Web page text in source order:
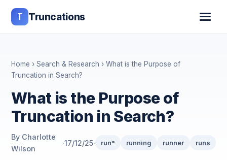
T Truncations
Home › Search & Research › What is the Purpose of
Truncation in Search?
What is the Purpose of
Truncation in Search?
By Charlotte
Wilson
·17/12/25· run* running runner runs